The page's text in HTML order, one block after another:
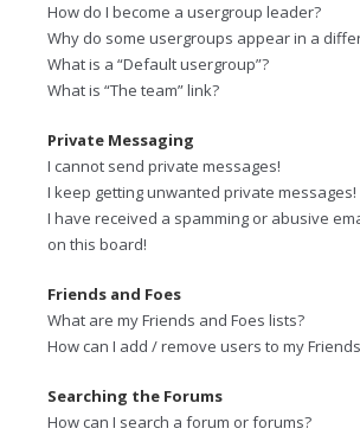
How do I become a usergroup leader?
Why do some usergroups appear in a
What is a “Default usergroup”?
What is “The team” link?
Private Messaging
I cannot send private messages!
I keep getting unwanted private messages!
I have received a spamming or abusive
on this board!
Friends and Foes
What are my Friends and Foes lists?
How can I add / remove users to my
Searching the Forums
How can I search a forum or forums?